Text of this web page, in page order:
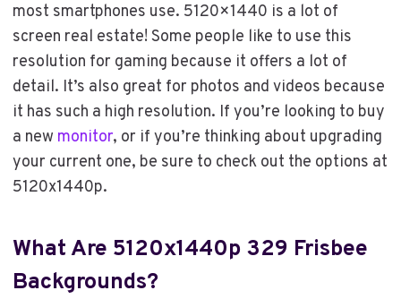
most smartphones use. 5120×1440 is a lot of
screen real estate! Some people like to use this
resolution for gaming because it offers a lot of
detail. It’s also great for photos and videos because
it has such a high resolution. If you’re looking to buy
a new monitor, or if you’re thinking about upgrading
your current one, be sure to check out the options at
5120x1440p.
What Are 5120x1440p 329 Frisbee
Backgrounds?